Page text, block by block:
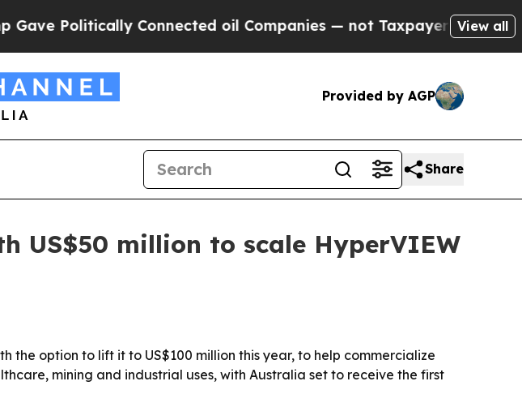
Connected oil Companies — not Taxpayers — the Chance
View all
Provided by AGP
Share
US$50 million to scale HyperVIEW
the option to lift it to US$100 million this year, to help commercialize
mining and industrial uses, with Australia set to receive the first